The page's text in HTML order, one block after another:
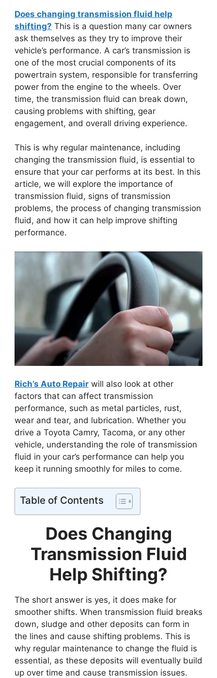
Does changing transmission fluid help
shifting? This is a question many car owners
ask themselves as they try to improve their
vehicle’s performance. A car’s transmission is
one of the most crucial components of its
powertrain system, responsible for transferring
power from the engine to the wheels. Over
time, the transmission fluid can break down,
causing problems with shifting, gear
engagement, and overall driving experience.
This is why regular maintenance, including
changing the transmission fluid, is essential to
ensure that your car performs at its best. In this
article, we will explore the importance of
transmission fluid, signs of transmission
problems, the process of changing transmission
fluid, and how it can help improve shifting
performance.
Rich’s Auto Repair will also look at other
factors that can affect transmission
performance, such as metal particles, rust,
wear and tear, and lubrication. Whether you
drive a Toyota Camry, Tacoma, or any other
vehicle, understanding the role of transmission
fluid in your car’s performance can help you
keep it running smoothly for miles to come.
Table of Contents
Does Changing
Transmission Fluid
Help Shifting?
The short answer is yes, it does make for
smoother shifts. When transmission fluid breaks
down, sludge and other deposits can form in
the lines and cause shifting problems. This is
why regular maintenance to change the fluid is
essential, as these deposits will eventually build
up over time and cause transmission issues.